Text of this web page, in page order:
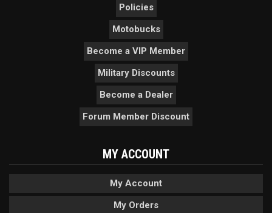
Policies
Motobucks
Become a VIP Member
Military Discounts
Become a Dealer
Forum Member Discount
MY ACCOUNT
My Account
My Orders